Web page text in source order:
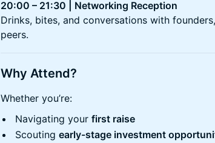
20:00 – 21:30 | Networking Reception
Drinks, bites, and conversations with
peers.
Why Attend?
Whether you’re:
Navigating your first raise
Scouting early-stage investment